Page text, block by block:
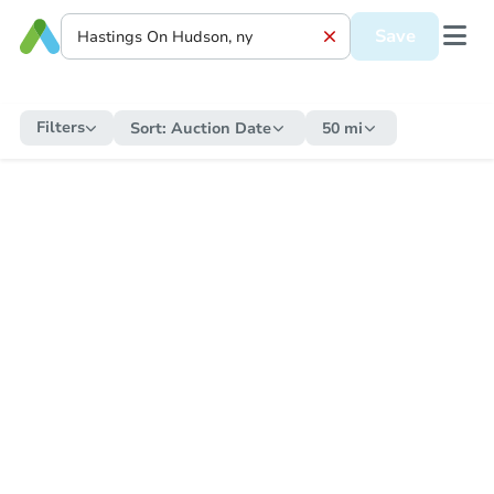
Save
Filters Sort: Auction Date 50 mi